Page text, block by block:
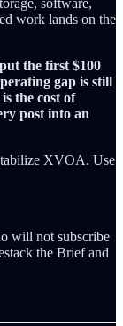
software,
work lands on the
the first $100
gap is still
the cost of
post into an
XVOA. Use
will not subscribe
the Brief and